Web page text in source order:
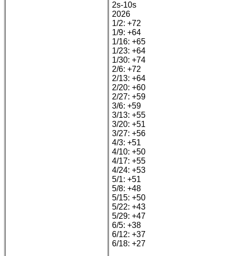
2s-10s
2026
1/2: +72
1/9: +64
1/16: +65
1/23: +64
1/30: +74
2/6: +72
2/13: +64
2/20: +60
2/27: +59
3/6: +59
3/13: +55
3/20: +51
3/27: +56
4/3: +51
4/10: +50
4/17: +55
4/24: +53
5/1: +51
5/8: +48
5/15: +50
5/22: +43
5/29: +47
6/5: +38
6/12: +37
6/18: +27